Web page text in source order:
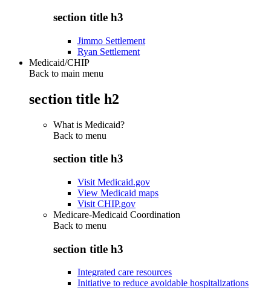
section title h3
Jimmo Settlement
Ryan Settlement
Medicaid/CHIP
Back to main menu
section title h2
What is Medicaid?
Back to menu
section title h3
Visit Medicaid.gov
View Medicaid maps
Visit CHIP.gov
Medicare-Medicaid Coordination
Back to menu
section title h3
Integrated care resources
Initiative to reduce avoidable hospitalizations